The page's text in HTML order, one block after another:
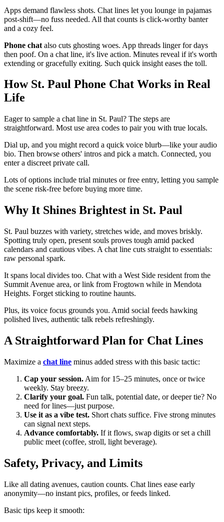
Apps demand flawless shots. Chat lines let you lounge in pajamas
post-shift—no fuss needed. All that counts is click-worthy banter
and a cozy feel.
Phone chat also cuts ghosting woes. App threads linger for days
then poof. On a chat line, it's live action. Minutes reveal if it's worth
extending or gracefully exiting. Such quick insight eases the toll.
How St. Paul Phone Chat Works in Real
Life
Eager to sample a chat line in St. Paul? The steps are
straightforward. Most use area codes to pair you with true locals.
Dial up, and you might record a quick voice blurb—like your audio
bio. Then browse others' intros and pick a match. Connected, you
enter a discreet private call.
Lots of options include trial minutes or free entry, letting you sample
the scene risk-free before buying more time.
Why It Shines Brightest in St. Paul
St. Paul buzzes with variety, stretches wide, and moves briskly.
Spotting truly open, present souls proves tough amid packed
calendars and cautious vibes. A chat line cuts straight to essentials:
raw personal spark.
It spans local divides too. Chat with a West Side resident from the
Summit Avenue area, or link from Frogtown while in Mendota
Heights. Forget sticking to routine haunts.
Plus, its voice focus grounds you. Amid social feeds hawking
polished lives, authentic talk rebels refreshingly.
A Straightforward Plan for Chat Lines
Maximize a chat line minus added stress with this basic tactic:
Cap your session. Aim for 15–25 minutes, once or twice
weekly. Stay breezy.
Clarify your goal. Fun talk, potential date, or deeper tie? No
need for lines—just purpose.
Use it as a vibe test. Short chats suffice. Five strong minutes
can signal next steps.
Advance comfortably. If it flows, swap digits or set a chill
public meet (coffee, stroll, light beverage).
Safety, Privacy, and Limits
Like all dating avenues, caution counts. Chat lines ease early
anonymity—no instant pics, profiles, or feeds linked.
Basic tips keep it smooth: